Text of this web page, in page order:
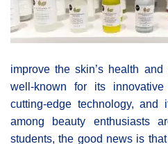
improve the skin’s health
well-known for its
cutting-edge technology,
among beauty enthusiasts
students, the good news is